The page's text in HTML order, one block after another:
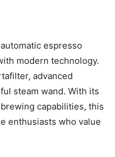
espresso
modern technology.
advanced
steam wand. With its
capabilities, this
enthusiasts who value